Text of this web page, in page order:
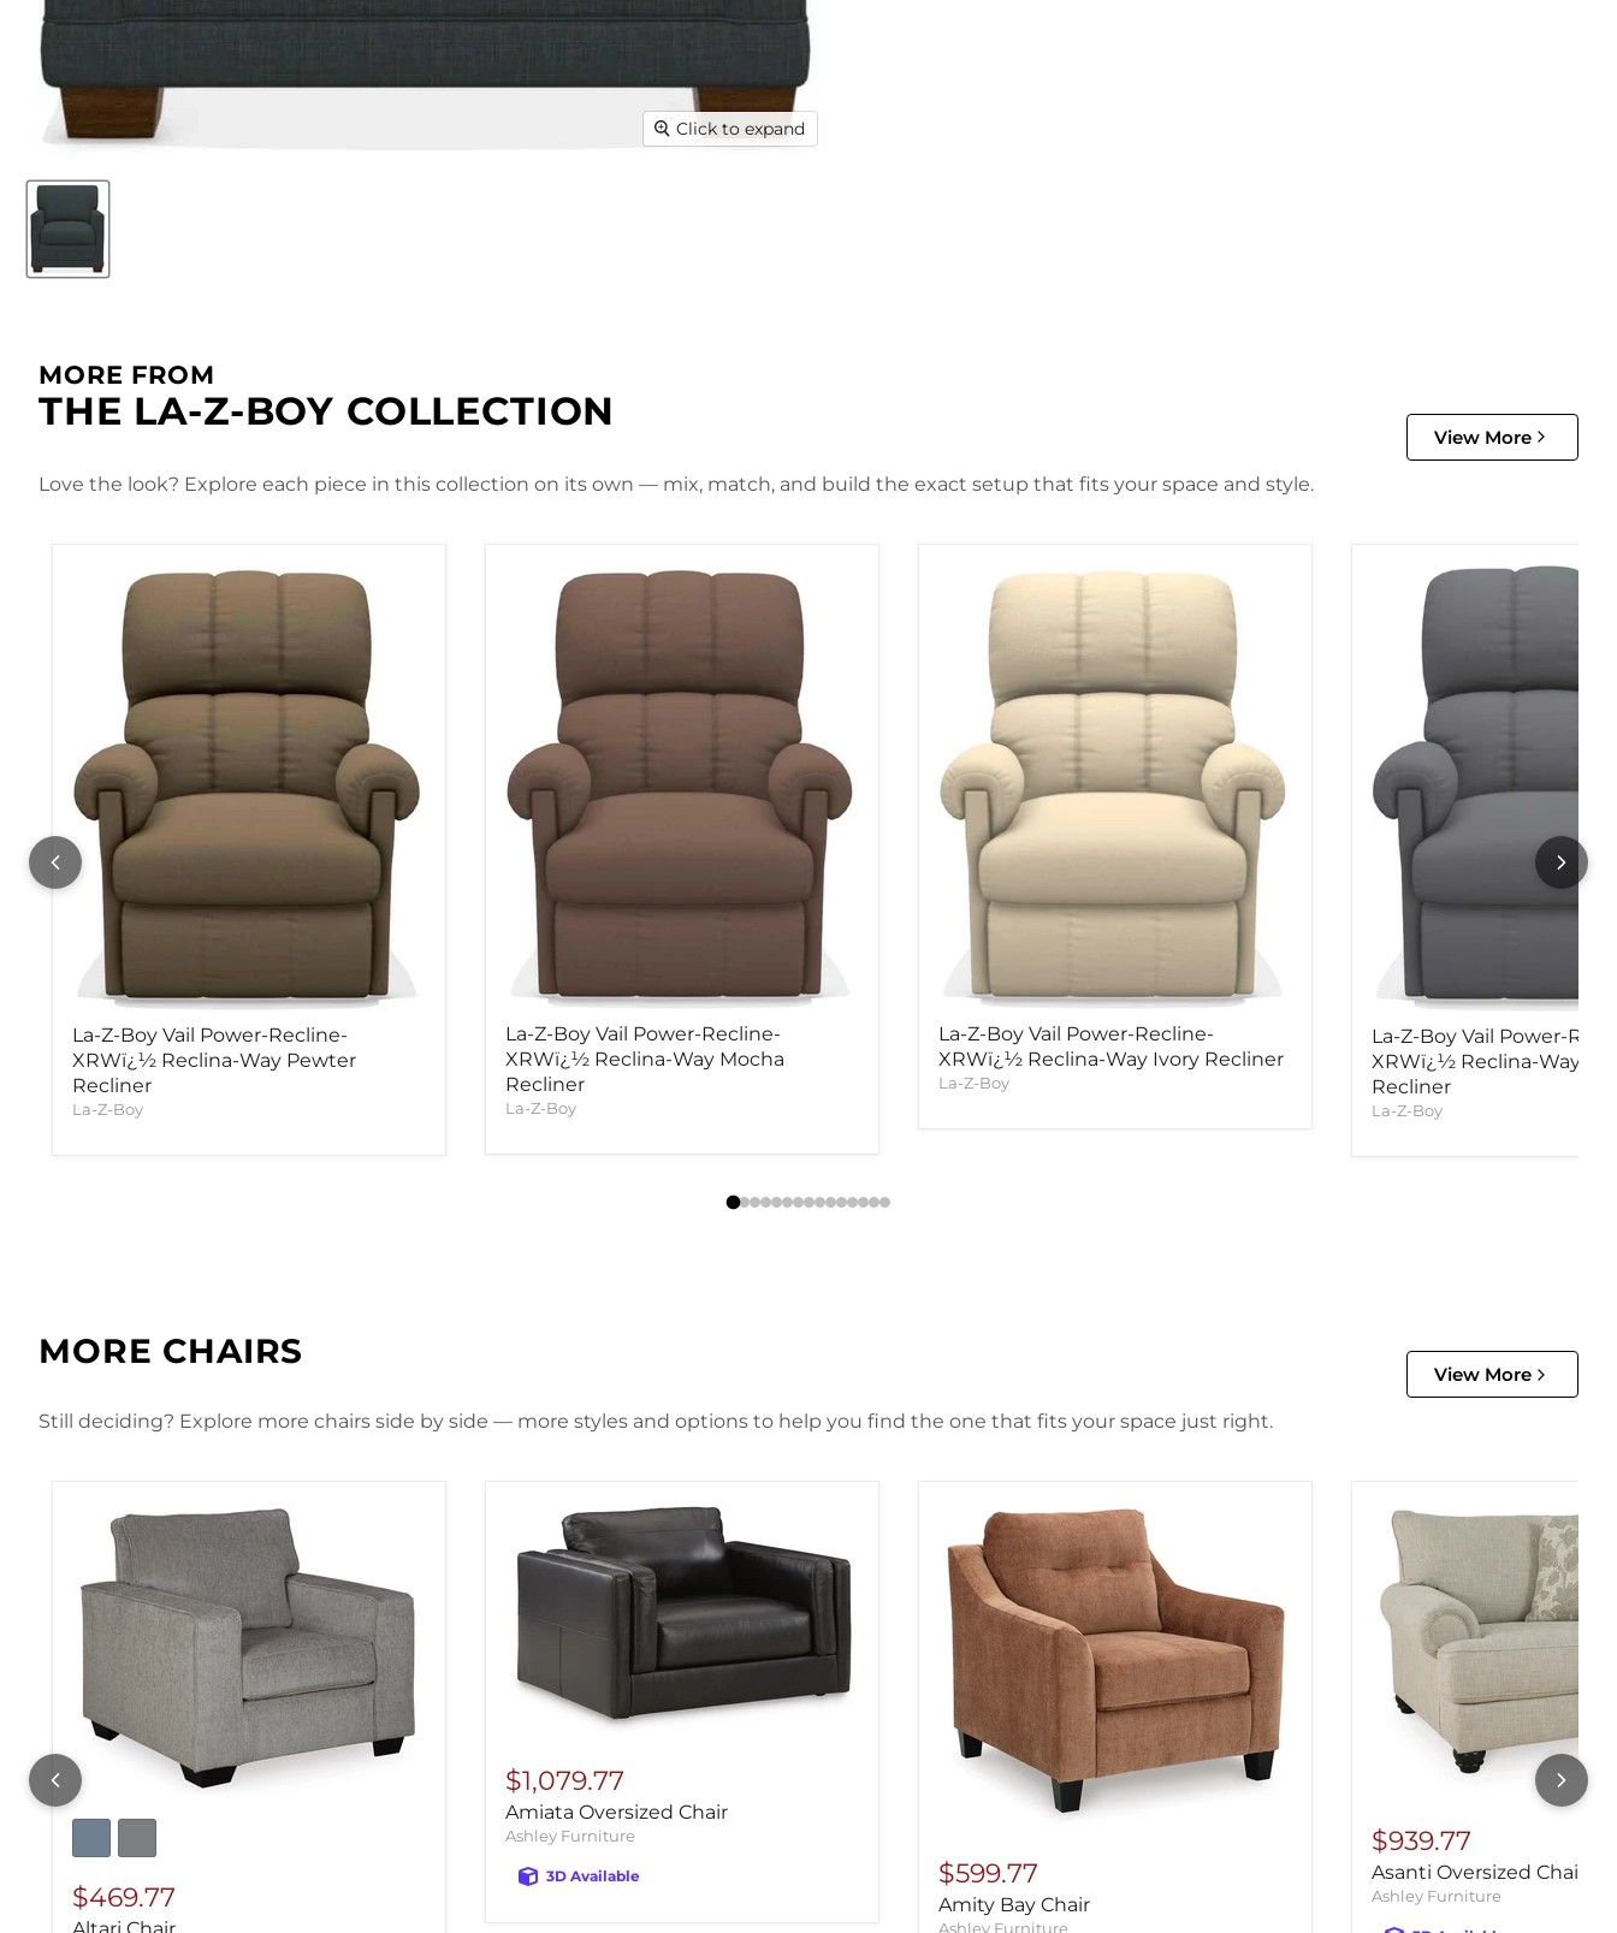
Click to expand
MORE FROM
THE LA-Z-BOY COLLECTION
View More
Love the look? Explore each piece in this collection on its own — mix, match, and build the exact setup that fits your space and style.
La-Z-Boy Vail Power-Recline-
XRWï¿½ Reclina-Way Pewter
Recliner
La-Z-Boy
La-Z-Boy Vail Power-Recline-
XRWï¿½ Reclina-Way Mocha
Recliner
La-Z-Boy
La-Z-Boy Vail Power-Recline-
XRWï¿½ Reclina-Way Ivory Recliner
La-Z-Boy
La-Z-Boy Vail Power-
XRWï¿½ Reclina-Way
Recliner
La-Z-Boy
MORE CHAIRS
View More
Still deciding? Explore more chairs side by side — more styles and options to help you find the one that fits your space just right.
$469.77
$1,079.77
Amiata Oversized Chair
Ashley Furniture
3D Available $599.77
Amity Bay Chair
Ashley Furniture
$939.77
Asanti Oversized Chair
Ashley Furniture